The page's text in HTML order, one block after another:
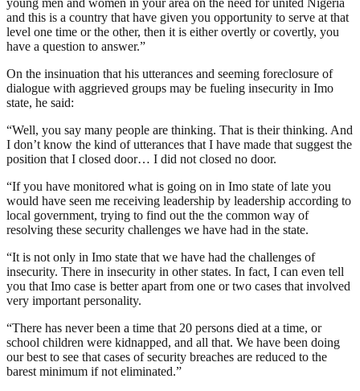
young men and women in your area on the need for united Nigeria
and this is a country that have given you opportunity to serve at that
level one time or the other, then it is either overtly or covertly, you
have a question to answer.”
On the insinuation that his utterances and seeming foreclosure of
dialogue with aggrieved groups may be fueling insecurity in Imo
state, he said:
“Well, you say many people are thinking. That is their thinking. And
I don’t know the kind of utterances that I have made that suggest the
position that I closed door… I did not closed no door.
“If you have monitored what is going on in Imo state of late you
would have seen me receiving leadership by leadership according to
local government, trying to find out the the common way of
resolving these security challenges we have had in the state.
“It is not only in Imo state that we have had the challenges of
insecurity. There in insecurity in other states. In fact, I can even tell
you that Imo case is better apart from one or two cases that involved
very important personality.
“There has never been a time that 20 persons died at a time, or
school children were kidnapped, and all that. We have been doing
our best to see that cases of security breaches are reduced to the
barest minimum if not eliminated.”